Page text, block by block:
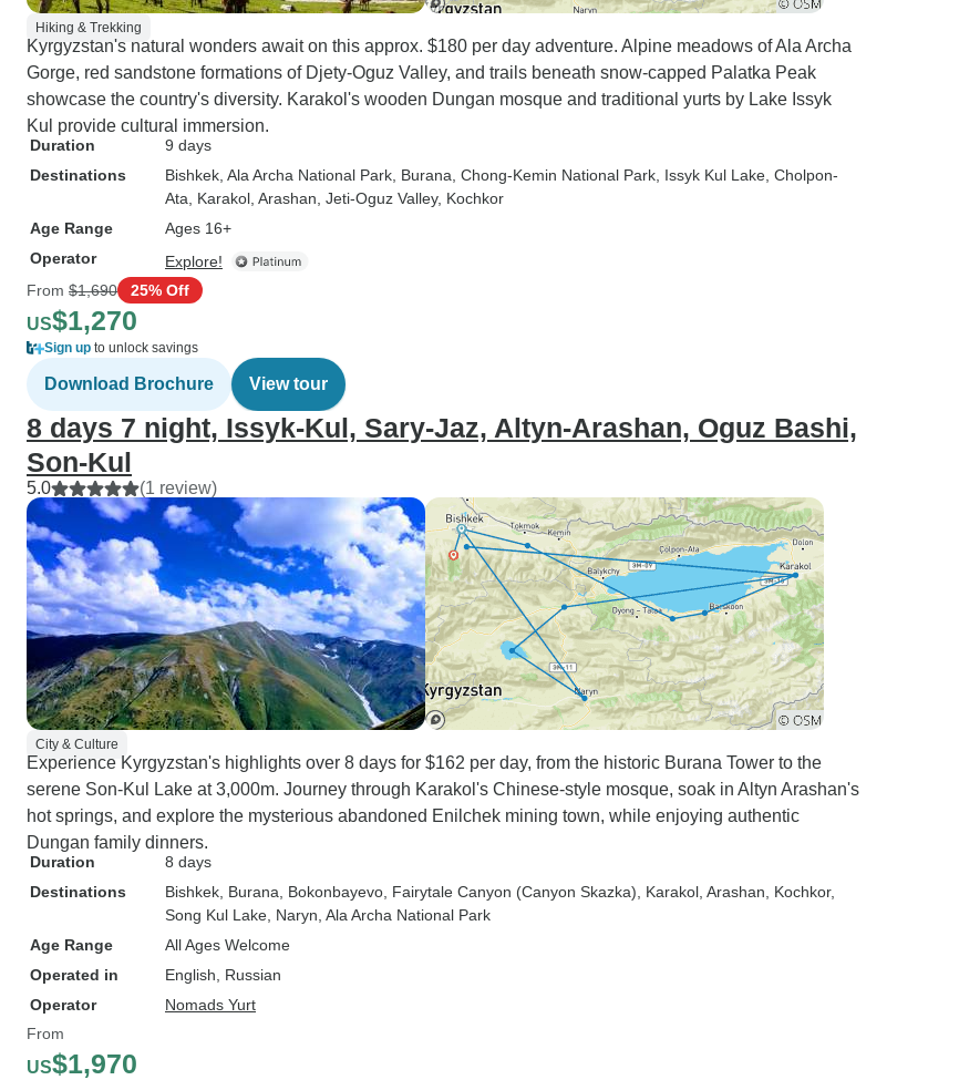
exceeded all my expectations,
and I would wholeheartedly
recommend both the
destination and the tour
authentic cultural experiences,
wonderful people, and
Hiking & Trekking
Kyrgyzstan's natural wonders await on this approx. $180 per day adventure. Alpine meadows of Ala Archa
Gorge, red sandstone formations of Djety-Oguz Valley, and trails beneath snow-capped Palatka Peak
showcase the country's diversity. Karakol's wooden Dungan mosque and traditional yurts by Lake Issyk
Kul provide cultural immersion.
Duration
9 days
Destinations
Bishkek , Ala Archa National Park , Burana , Chong-Kemin National Park , Issyk Kul Lake , Cholpon-
Ata , Karakol , Arashan , Jeti-Oguz Valley, Kochkor
Age Range
Ages 16+
Operator
Explore!
From $1,690 25% Off
US$1,270
Sign up to unlock savings
Download Brochure View tour
8 days 7 night, Issyk-Kul, Sary-Jaz, Altyn-Arashan, Oguz Bashi,
Son-Kul
5.0 (1 review)
City & Culture
Experience Kyrgyzstan's highlights over 8 days for $162 per day, from the historic Burana Tower to the
serene Son-Kul Lake at 3,000m. Journey through Karakol's Chinese-style mosque, soak in Altyn Arashan's
hot springs, and explore the mysterious abandoned Enilchek mining town, while enjoying authentic
Dungan family dinners.
Duration
8 days
Destinations
Bishkek , Burana , Bokonbayevo , Fairytale Canyon (Canyon Skazka) , Karakol , Arashan , Kochkor,
Song Kul Lake , Naryn , Ala Archa National Park
Age Range
All Ages Welcome
Operated in
English, Russian
Operator
Nomads Yurt
From
US$1,970